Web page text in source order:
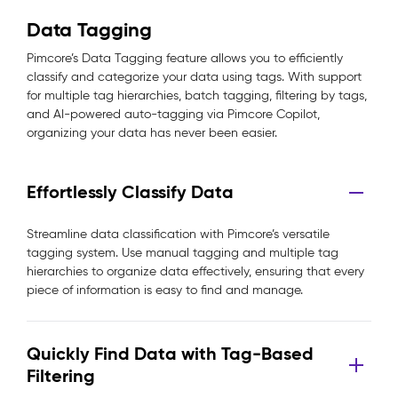
Data Tagging
Pimcore’s Data Tagging feature allows you to efficiently
classify and categorize your data using tags. With support
for multiple tag hierarchies, batch tagging, filtering by tags,
and AI-powered auto-tagging via Pimcore Copilot,
organizing your data has never been easier.
Effortlessly Classify Data
Streamline data classification with Pimcore’s versatile
tagging system. Use manual tagging and multiple tag
hierarchies to organize data effectively, ensuring that every
piece of information is easy to find and manage.
Quickly Find Data with Tag-Based
Filtering